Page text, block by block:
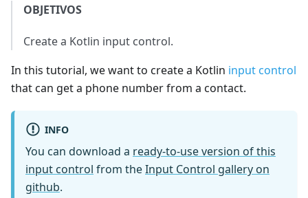
OBJETIVOS
Create a Kotlin input control.
In this tutorial, we want to create a Kotlin input control
that can get a phone number from a contact.
INFO
You can download a ready-to-use version of this
input control from theInput Control gallery on
github.